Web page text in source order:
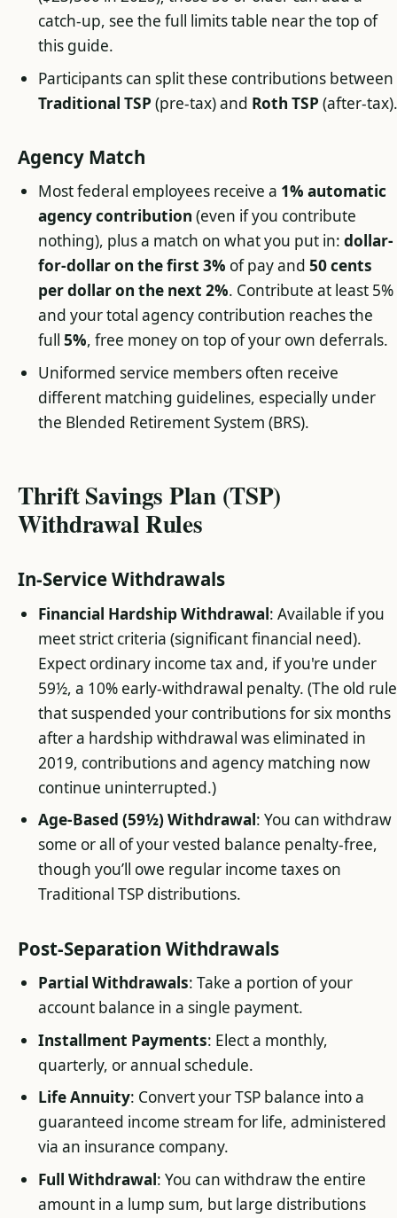
catch-up, see the full limits table near the top of
this guide.
Participants can split these contributions between
Traditional TSP (pre-tax) and Roth TSP (after-
Agency Match
Most federal employees receive a 1% automatic
agency contribution (even if you contribute
nothing), plus a match on what you put in:dollar-
for-dollar on the first 3% of pay and50 cents
per dollar on the next 2%. Contribute at least 5%
and your total agency contribution reaches the
full5%, free money on top of your own deferrals.
Uniformed service members often receive
different matching guidelines, especially under
the Blended Retirement System (BRS).
Thrift Savings Plan (TSP)
Withdrawal Rules
In-Service Withdrawals
Financial Hardship Withdrawal: Available if you
meet strict criteria (significant financial need).
Expect ordinary income tax and, if you're under
59½, a 10% early-withdrawal penalty. (The old rule
that suspended your contributions for six months
after a hardship withdrawal was eliminated in
2019, contributions and agency matching now
continue uninterrupted.)
Age-Based (59½) Withdrawal: You can withdraw
some or all of your vested balance penalty-free,
though you’ll owe regular income taxes on
Traditional TSP distributions.
Post-Separation Withdrawals
Partial Withdrawals: Take a portion of your
account balance in a single payment.
Installment Payments: Elect a monthly,
quarterly, or annual schedule.
Life Annuity: Convert your TSP balance into a
guaranteed income stream for life, administered
via an insurance company.
Full Withdrawal: You can withdraw the entire
amount in a lump sum, but large distributions